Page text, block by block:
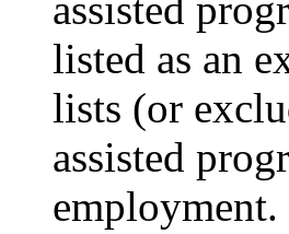
assisted
listed as an
lists (or
assisted
employment.